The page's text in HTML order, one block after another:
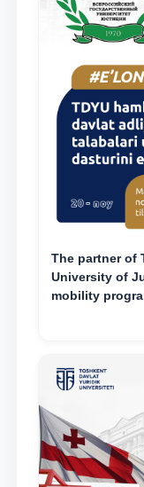
The partner of
University of
mobility